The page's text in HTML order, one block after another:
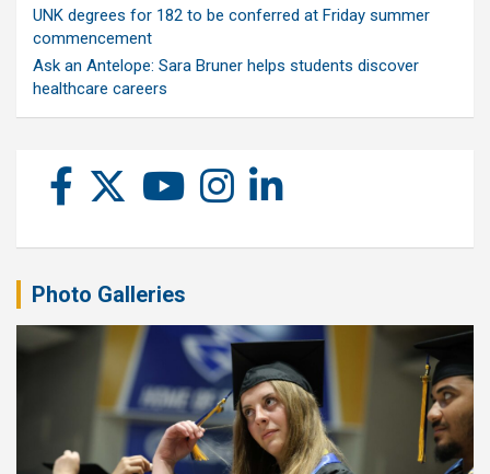
UNK degrees for 182 to be conferred at Friday summer
commencement
Ask an Antelope: Sara Bruner helps students discover
healthcare careers
Photo Galleries